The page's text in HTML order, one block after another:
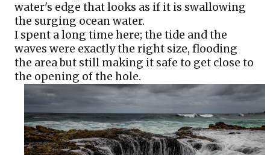
water's edge that looks as if it is swallowing
the surging ocean water.
I spent a long time here; the tide and the
waves were exactly the right size, flooding
the area but still making it safe to get close to
the opening of the hole.